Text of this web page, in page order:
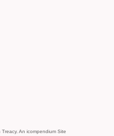
An icompendium Site